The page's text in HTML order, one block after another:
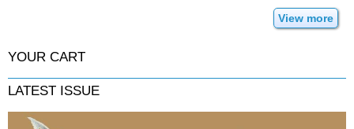
View more
YOUR CART
LATEST ISSUE